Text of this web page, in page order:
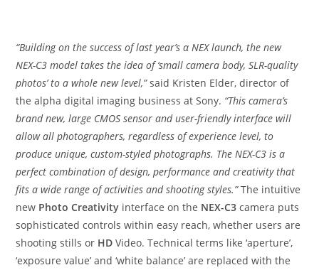
“Building on the success of last year’s α NEX launch, the new
NEX-C3 model takes the idea of ‘small camera body, SLR-quality
photos’ to a whole new level,”said Kristen Elder, director of
the alpha digital imaging business at Sony. “This camera’s
brand new, large CMOS sensor and user-friendly interface will
allow all photographers, regardless of experience level, to
produce unique, custom-styled photographs. The NEX-C3 is a
perfect combination of design, performance and creativity that
fits a wide range of activities and shooting styles.”The intuitive
new Photo Creativity interface on the NEX-C3camera puts
sophisticated controls within easy reach, whether users are
shooting stills or HD Video. Technical terms like ‘aperture’,
‘exposure value’ and ‘white balance’ are replaced with the